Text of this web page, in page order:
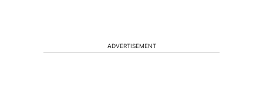
ADVERTISEMENT